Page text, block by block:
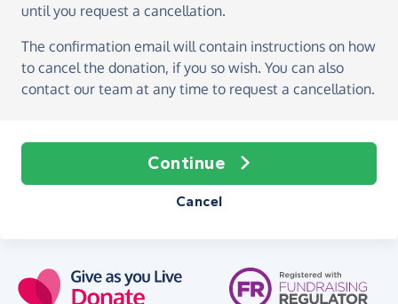
until you request a cancellation.
The confirmation email will contain instructions on how
to cancel the donation, if you so wish. You can also
contact our team at any time to request a cancellation.
Continue
Cancel